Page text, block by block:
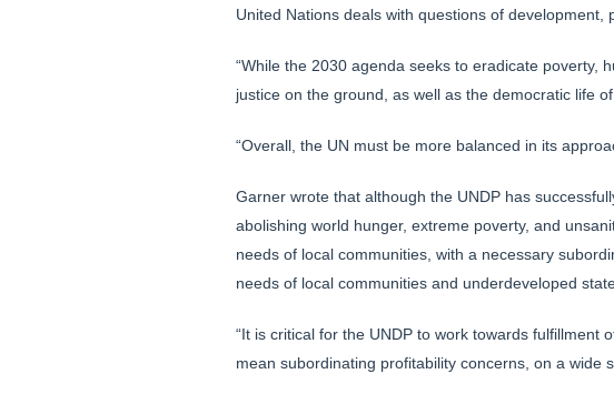
United Nations deals with questions of
“While the 2030 agenda seeks to eradicate poverty,
justice on the ground, as well as the democratic life
“Overall, the UN must be more balanced in its
Garner wrote that although the UNDP has
abolishing world hunger, extreme poverty, and
needs of local communities, with a necessary
needs of local communities and underdeveloped
“It is critical for the UNDP to work towards fulfillment
mean subordinating profitability concerns, on a wide